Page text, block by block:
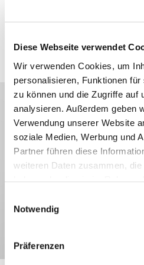
Diese Webseite verwendet
Wir verwenden Cookies, um
personalisieren, Funktionen
zu können und die Zugriffe auf
analysieren. Außerdem geben
Verwendung unserer Website
soziale Medien, Werbung und
Partner führen diese
weiteren Daten zusammen,
Notwendig
Präferenzen